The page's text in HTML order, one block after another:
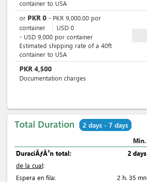
container to USA
or PKR 0 - PKR 9,000.00 por
container
USD 0
- USD 9,000 por container
Estimated shipping rate of a 40ft
container to USA
PKR 4,500
Documentation charges
Total Duration 2 days - 7 days
Min.
DuraciÃƒÂ³n total:
2 days
de la cual:
Espera en fila:
2 h. 35 mn